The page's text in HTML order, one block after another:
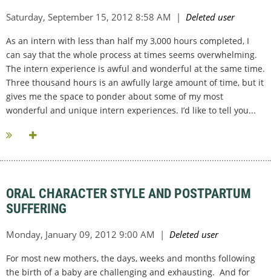
As an intern with less than half my 3,000 hours completed, I
can say that the whole process at times seems overwhelming.
The intern experience is awful and wonderful at the same time.
Three thousand hours is an awfully large amount of time, but it
gives me the space to ponder about some of my most
wonderful and unique intern experiences. I’d like to tell you...
ORAL CHARACTER STYLE AND POSTPARTUM
SUFFERING
For most new mothers, the days, weeks and months following
the birth of a baby are challenging and exhausting. And for